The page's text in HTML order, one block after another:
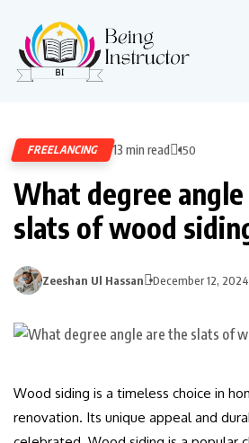
FREELANCING 13 min read 150
What degree
slats of wood
Zeeshan Ul Hassan December 12, 2024
Wood siding is a timeless choice in
renovation. Its unique appeal and